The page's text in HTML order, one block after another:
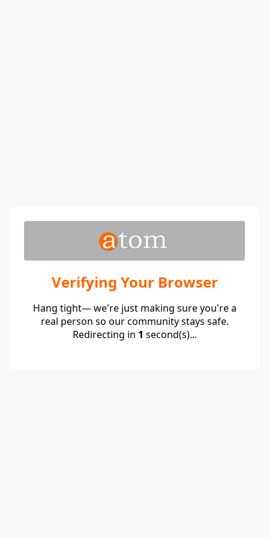
Verifying Your Browser
Hang tight— we're just making sure you're a
real person so our community stays safe.
Redirecting in 1 second(s)...